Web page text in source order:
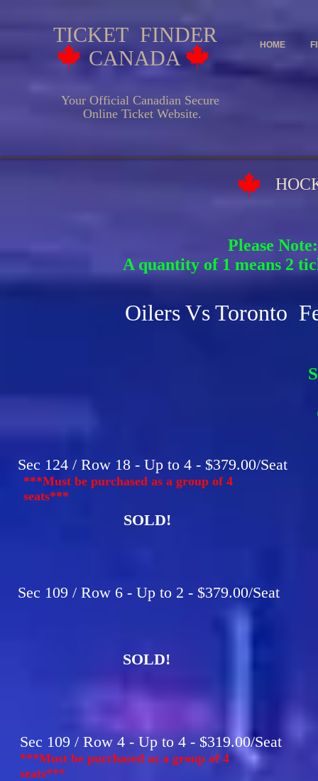
HOME
TICKET FINDER
CANADA
Your Official Canadian Secure
Online Ticket Website.
HOCKEY
Please
A quantity of 1 means 2
Oilers Vs Toronto
Sec 124 / Row 18 - Up to 4 - $379.00/Seat
***Must be purchased as a group of 4
seats***
SOLD!
Sec 109 / Row 6 - Up to 2 - $379.00/Seat
SOLD!
Sec 109 / Row 4 - Up to 4 - $319.00/Seat
***Must be purchased as a group of 4
seats***